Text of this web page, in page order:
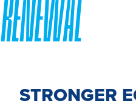
RENEWAL
STRONGER